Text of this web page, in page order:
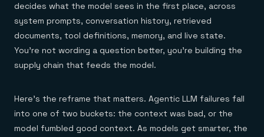
decides what the model sees in the first place, across
system prompts, conversation history, retrieved
documents, tool definitions, memory, and live state.
You're not wording a question better, you're building the
supply chain that feeds the model.
Here's the reframe that matters. Agentic LLM failures fall
into one of two buckets: the context was bad, or the
model fumbled good context. As models get smarter, the